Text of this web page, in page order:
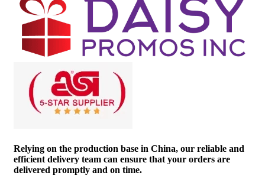
Relying on the production base in China, our reliable and
efficient delivery team can ensure that your orders are
delivered promptly and on time.